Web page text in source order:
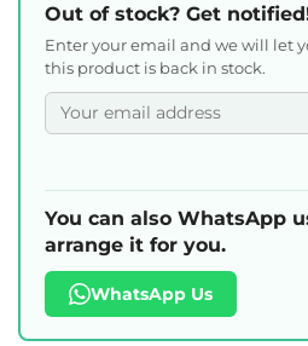
Out of stock? Get
Enter your email and we will let
this product is back in stock.
You can also WhatsApp
arrange it for you.
WhatsApp Us